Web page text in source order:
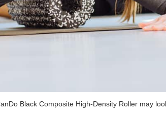
Black Composite High-Density Roller may